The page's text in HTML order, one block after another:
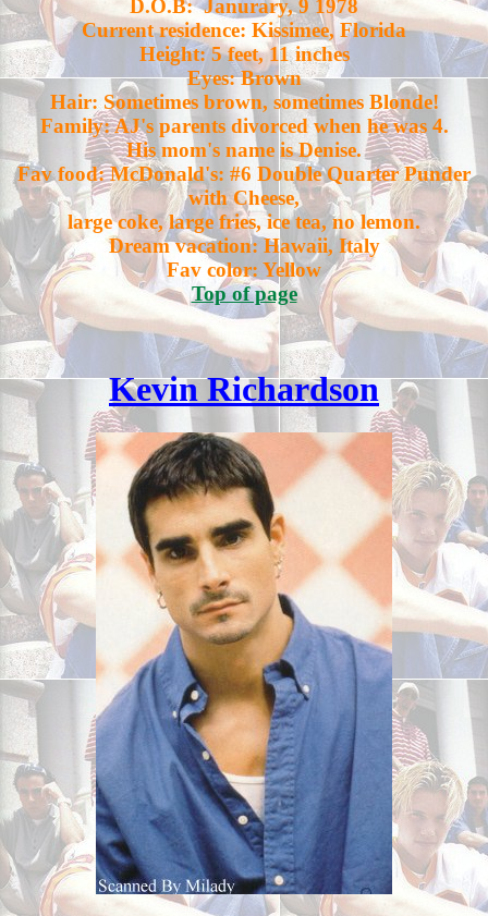
D.O.B: Janurary, 9 1978
Current residence: Kissimee, Florida
Height: 5 feet, 11 inches
Eyes: Brown
Hair: Sometimes brown, sometimes Blonde!
Family: AJ's parents divorced when he was 4.
His mom's name is Denise.
Fav food: McDonald's: #6 Double Quarter Punder
with Cheese,
large coke, large fries, ice tea, no lemon.
Dream vacation: Hawaii, Italy
Fav color: Yellow
Top of page
Kevin Richardson